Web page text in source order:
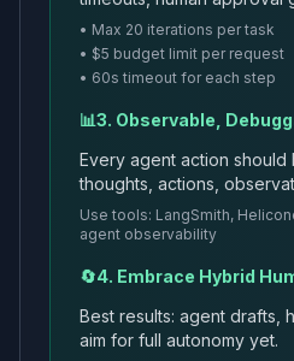
• Max 20 iterations per task
• $5 budget limit per request
• 60s timeout for each step
📊3. Observable,
Every agent action should
thoughts, actions,
Use tools: LangSmith,
agent observability
🔄4. Embrace Hybrid
Best results: agent drafts,
aim for full autonomy yet.